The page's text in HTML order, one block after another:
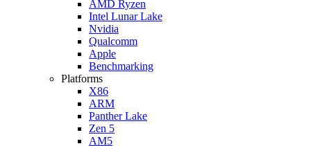
AMD Ryzen
Intel Lunar Lake
Nvidia
Qualcomm
Apple
Benchmarking
Platforms
X86
ARM
Panther Lake
Zen 5
AM5